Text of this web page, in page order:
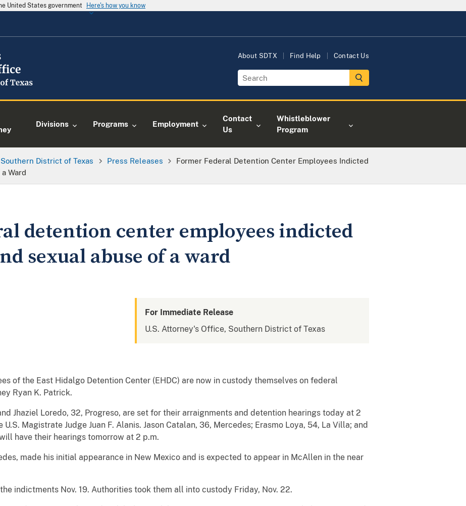
United States government Here's how you know
About SDTX Find Help Contact Us
Divisions Programs Employment
Contact
Us
Whistleblower
Program
Southern District of Texas Press Releases
Former Federal Detention Center Employees Indicted
Ward
detention center employees indicted
sexual abuse of a ward
For Immediate Release
U.S. Attorney's Office, Southern District of Texas
of the East Hidalgo Detention Center (EHDC) are now in custody themselves on federal
Ryan K. Patrick.
Jhaziel Loredo, 32, Progreso, are set for their arraignments and detention hearings today at 2
Magistrate Judge Juan F. Alanis. Jason Catalan, 36, Mercedes; Erasmo Loya, 54, La Villa; and
have their hearings tomorrow at 2 p.m.
made his initial appearance in New Mexico and is expected to appear in McAllen in the near
indictments Nov. 19. Authorities took them all into custody Friday, Nov. 22.